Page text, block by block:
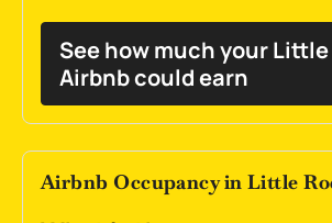
See how much your Little
Airbnb could earn
Airbnb Occupancy in Little